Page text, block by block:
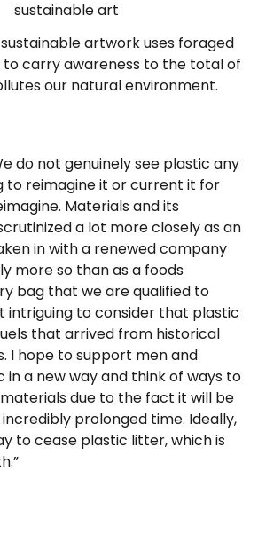
sustainable artwork uses foraged
carry awareness to the total of
our natural environment.
do not genuinely see plastic any
to reimagine it or current it for
Materials and its
a lot more closely as an
in with a renewed company
more so than as a foods
bag that we are qualified to
intriguing to consider that plastic
that arrived from historical
I hope to support men and
in a new way and think of ways to
due to the fact it will be
prolonged time. Ideally,
to cease plastic litter, which is